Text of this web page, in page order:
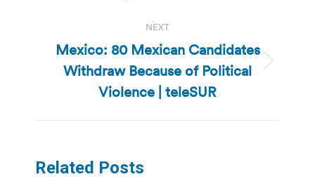
NEXT
Next
post:
Mexico: 80 Mexican Candidates
Withdraw Because of Political
Violence | teleSUR
Related Posts